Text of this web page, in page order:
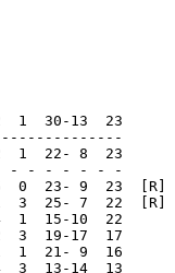
1  30-13  23
1  22- 8  23
- - - - - - -
0  23- 9  23  [R]
3  25- 7  22  [R]
1  15-10  22
3  19-17  17
1  21- 9  16
3  13-14  13